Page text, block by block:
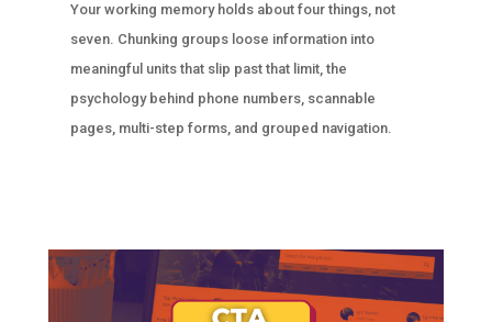
Your working memory holds about four things, not
seven. Chunking groups loose information into
meaningful units that slip past that limit, the
psychology behind phone numbers, scannable
pages, multi-step forms, and grouped navigation.